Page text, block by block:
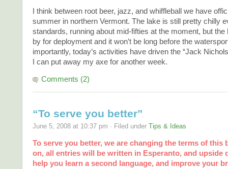
I think between root beer, jazz, and whiffleball we have
summer in northern Vermont. The lake is still pretty chilly
standards, running about mid-fifties at the moment, but the
by for deployment and it won’t be long before the
importantly, today’s activities have driven the “Jack
I can put away my axe for another week.
Comments (2)
“To serve you better”
June 5, 2008 at 10:37 pm · Filed under Tips & Ideas
To serve you better, we are changing the terms of this
on, all entries will be written in Esperanto, and upside
help you learn a second language, and improve your